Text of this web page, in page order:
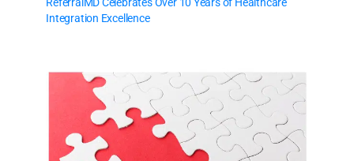
ReferralMD Celebrates Over 10 Years of Healthcare
Integration Excellence